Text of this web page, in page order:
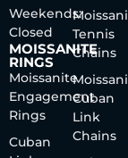
Weekends:
Closed
MOISSANITE
RINGS
Moissanite
Engagement
Rings
Cuban
Tennis
Chains
Cuban
Link
Chains